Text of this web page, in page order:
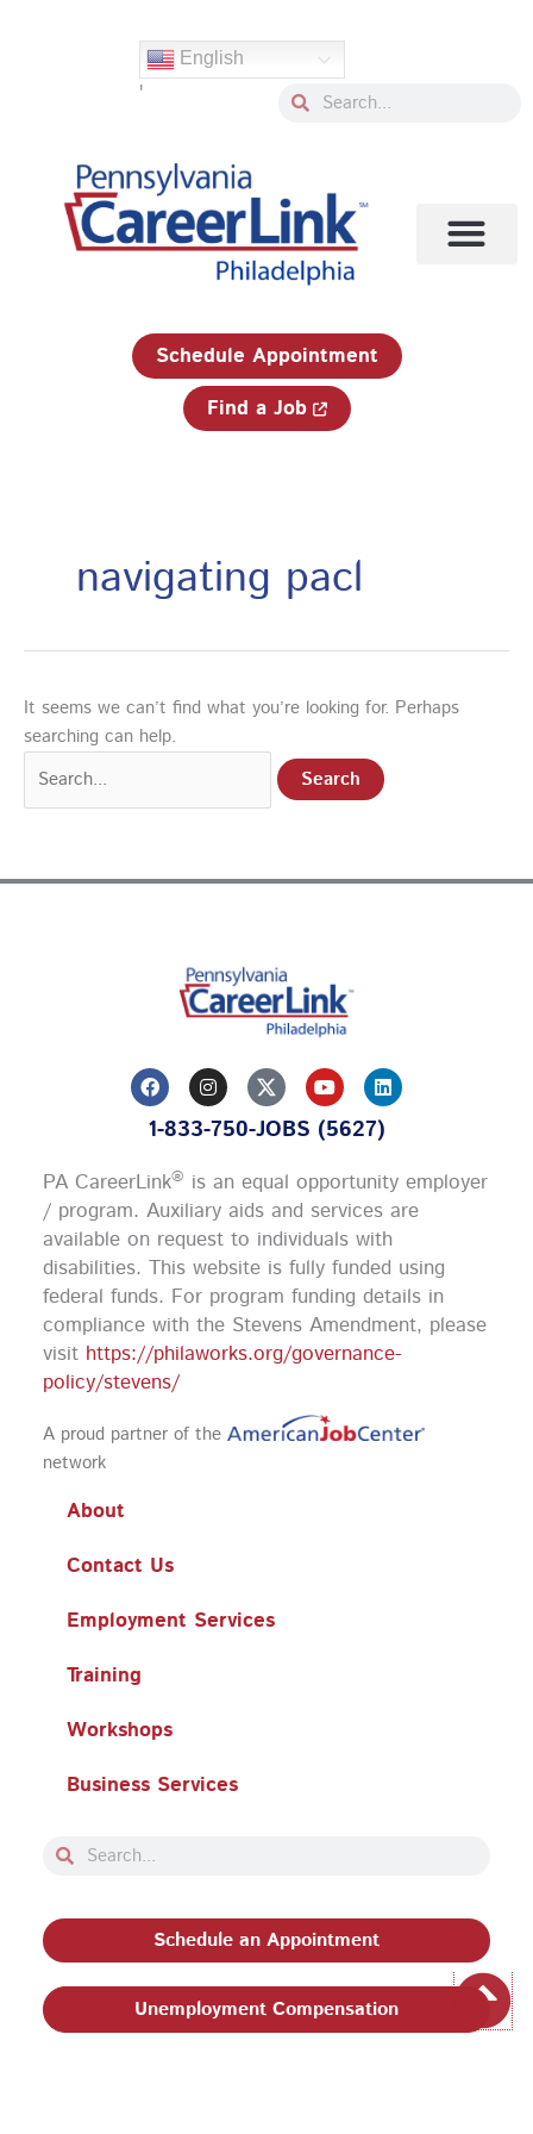
English
' SearchSearch
Schedule Appointment
Find a Job
navigating pacl
It seems we can’t find what you’re looking for. Perhaps
searching can help.
F
a
c
e
o
o
k
I
n
s
t
g
r
a
m
Y
o
u
t
b
e
L
i
n
k
d
i
n
1-833-750-JOBS (5627)
PA CareerLink® is an equal opportunity employer
/ program. Auxiliary aids and services are
available on request to individuals with
disabilities. This website is fully funded using
federal funds. For program funding details in
compliance with the Stevens Amendment, please
visit https://philaworks.org/governance-
policy/stevens/
A proud partner of the
network
About
Contact Us
Employment Services
Training
Workshops
Business Services
SearchSearch
Schedule an Appointment
Unemployment Compensation